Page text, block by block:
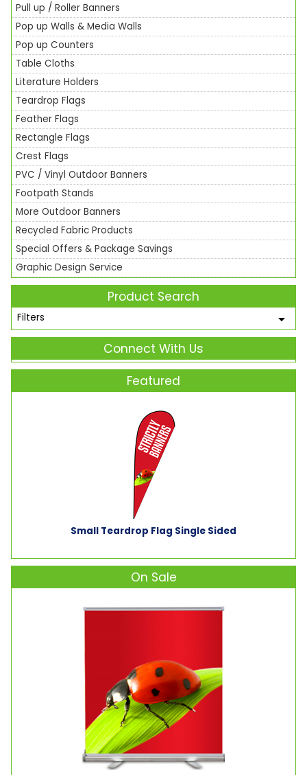
Pull up / Roller Banners
Pop up Walls & Media Walls
Pop up Counters
Table Cloths
Literature Holders
Teardrop Flags
Feather Flags
Rectangle Flags
Crest Flags
PVC / Vinyl Outdoor Banners
Footpath Stands
More Outdoor Banners
Recycled Fabric Products
Special Offers & Package Savings
Graphic Design Service
Product Search
Filters
Connect With Us
Featured
Small Teardrop Flag Single Sided
On Sale